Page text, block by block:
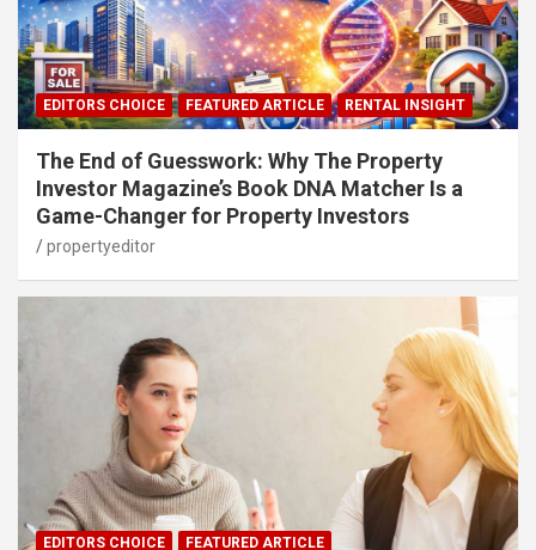
EDITORS CHOICE FEATURED ARTICLE RENTAL INSIGHT
The End of Guesswork: Why The Property
Investor Magazine’s Book DNA Matcher Is a
Game-Changer for Property Investors
propertyeditor
EDITORS CHOICE
FEATURED ARTICLE